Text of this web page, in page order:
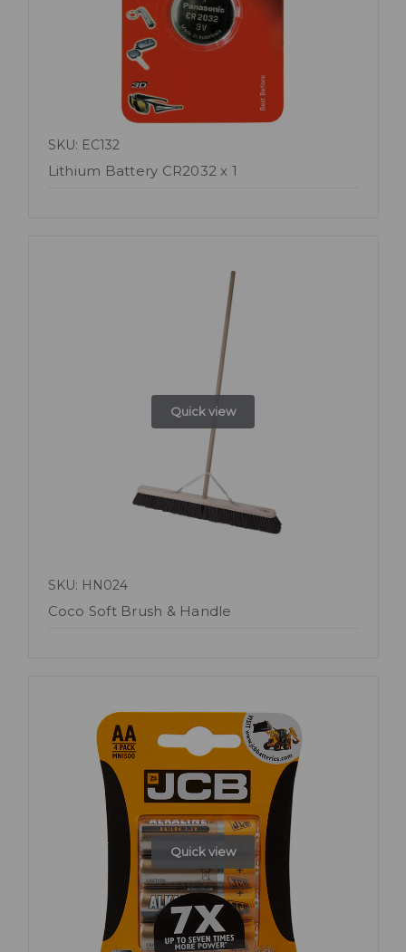
SKU: EC132
Lithium Battery CR2032 x 1
Quick view
SKU: HN024
Coco Soft Brush & Handle
Quick view